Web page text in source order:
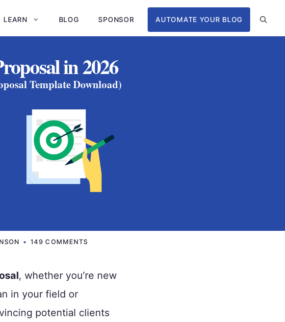
LEARN BLOG SPONSOR AUTOMATE YOUR BLOG
in 2026
Template Download)
149 COMMENTS
, whether you’re new
in your field or
potential clients